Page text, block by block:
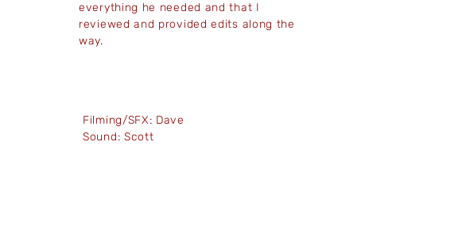
everything he needed and that I
reviewed and provided edits along the
way.
Filming/SFX: Dave
Sound: Scott